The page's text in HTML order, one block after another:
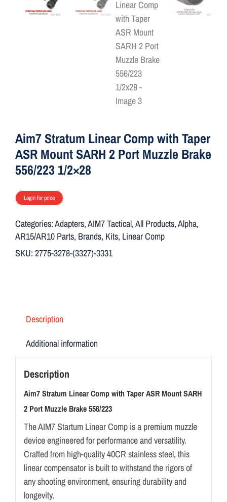
Brands
Aim7
Aim7 Stratum Linear Comp with Taper
ASR Mount SARH 2 Port Muzzle Brake
556/223 1/2×28
Login for price
Categories:Adapters,AIM7 Tactical,All Products,Alpha,
AR15/AR10 Parts, Brands, Kits, Linear Comp
SKU: 2775-3278-(3327)-3331
Description
Additional information
Description
Aim7 Stratum Linear Comp with Taper ASR Mount SARH
2 Port Muzzle Brake 556/223
The AIM7 Startum Linear Comp is a premium muzzle
device engineered for performance and versatility.
Crafted from high-quality 40CR stainless steel, this
linear compensator is built to withstand the rigors of
any shooting environment, ensuring durability and
longevity.